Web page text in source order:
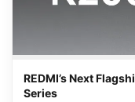
REDMI’s Next
Series